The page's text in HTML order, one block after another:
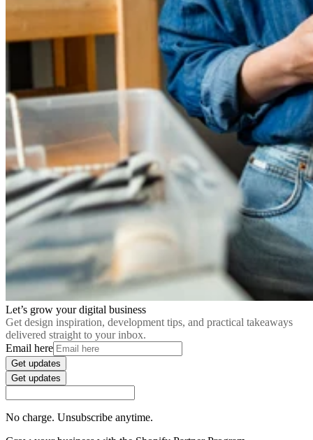
Let’s grow your digital business
Get design inspiration, development tips, and practical takeaways
delivered straight to your inbox.
Email here
Get updates
Get updates
No charge. Unsubscribe anytime.